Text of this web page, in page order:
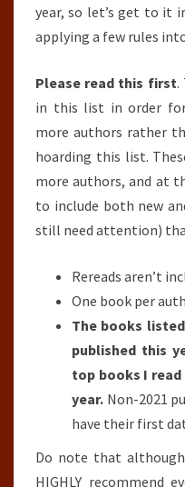
year, so let’s get to it
applying a few rules
Please read this first.
in this list in order
more authors rather
hoarding this list.
more authors, and at
to include both new
still need attention)
Rereads aren’t
One book per
The books
published this
top books I
year. Non-2021
have their first
Do note that
HIGHLY recommend